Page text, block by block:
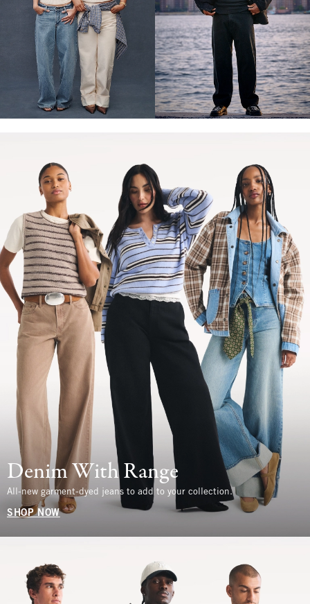
Denim With Range
All-new garment-dyed jeans to add to your collection.
SHOP NOW